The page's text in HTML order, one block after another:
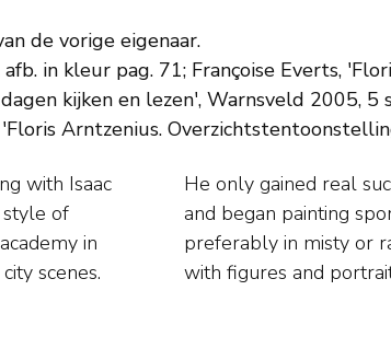
de vorige eigenaar.
in kleur pag. 71; Françoise Everts,
kijken en lezen', Warnsveld 2005, 5
Arntzenius.
with Isaac
style of
in
scenes.
The Hague
life,
beaches
with figures and